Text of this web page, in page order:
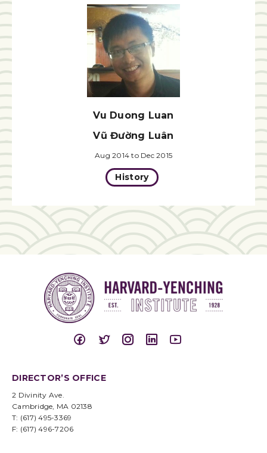
Vu Duong Luan
Vũ Đường Luân
Aug 2014 to Dec 2015
History
DIRECTOR’S OFFICE
2 Divinity Ave.
Cambridge, MA 02138
T: (617) 495-3369
F: (617) 496-7206